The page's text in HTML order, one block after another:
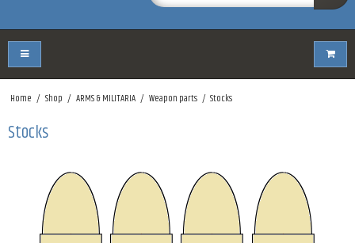
Home / Shop / ARMS & MILITARIA / Weapon parts / Stocks
Stocks